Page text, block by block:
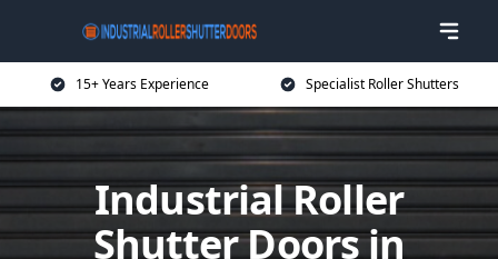
15+ Years Experience Specialist Roller Shutters
Industrial Roller
Shutter Doors in